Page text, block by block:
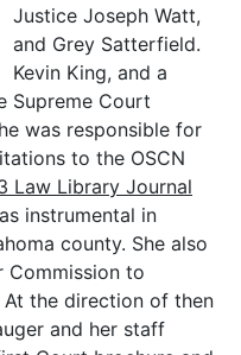
Justice Joseph Watt,
and Grey Satterfield.
Kevin King, and a
Supreme Court
was responsible for
to the OSCN
Law Library Journal
instrumental in
county. She also
Commission to
the direction of then
and her staff